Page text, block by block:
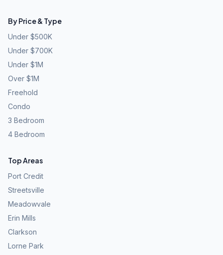
By Price & Type
Under $500K
Under $700K
Under $1M
Over $1M
Freehold
Condo
3 Bedroom
4 Bedroom
Top Areas
Port Credit
Streetsville
Meadowvale
Erin Mills
Clarkson
Lorne Park